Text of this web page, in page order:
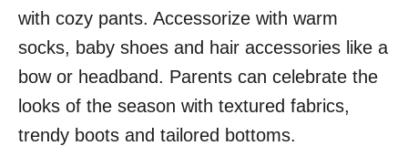
with cozy pants. Accessorize with warm
socks, baby shoes and hair accessories like a
bow or headband. Parents can celebrate the
looks of the season with textured fabrics,
trendy boots and tailored bottoms.